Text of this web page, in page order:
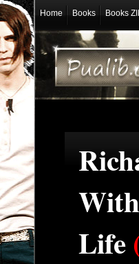
Home Books Books
Life